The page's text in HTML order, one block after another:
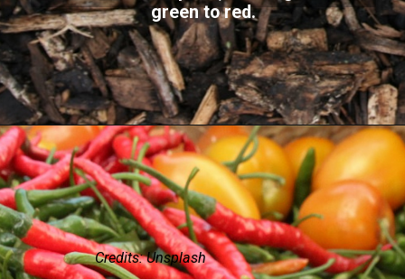
green to red.
Credits: Unsplash